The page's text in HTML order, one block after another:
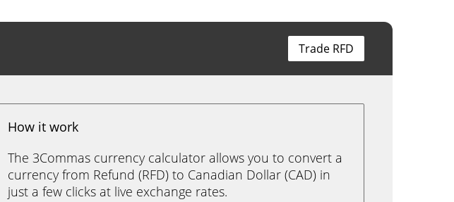
Trade RFD
How it work
The 3Commas currency calculator allows you to convert a
currency from Refund (RFD) to Canadian Dollar (CAD) in
just a few clicks at live exchange rates.